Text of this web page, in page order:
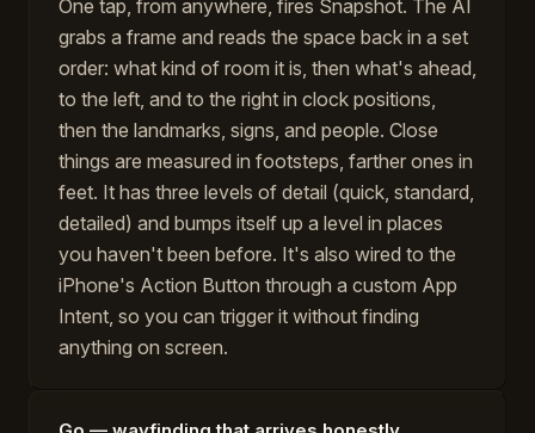
One tap, from anywhere, fires Snapshot. The AI
grabs a frame and reads the space back in a set
order: what kind of room it is, then what's ahead,
to the left, and to the right in clock positions,
then the landmarks, signs, and people. Close
things are measured in footsteps, farther ones in
feet. It has three levels of detail (quick, standard,
detailed) and bumps itself up a level in places
you haven't been before. It's also wired to the
iPhone's Action Button through a custom App
Intent, so you can trigger it without finding
anything on screen.